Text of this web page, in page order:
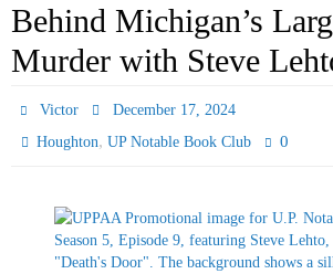
Behind Michigan’s
Murder with Steve
Victor
December 17, 2024
Houghton,UP Notable Book Club 0